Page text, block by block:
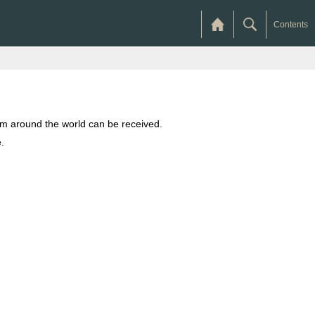
Contents
around the world can be received.